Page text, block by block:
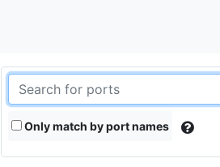
Only match by port names